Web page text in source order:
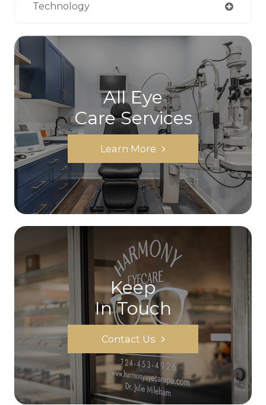
Technology
All Eye
Care Services
Learn More
Keep
In Touch
Contact Us